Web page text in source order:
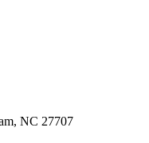
NC 27707